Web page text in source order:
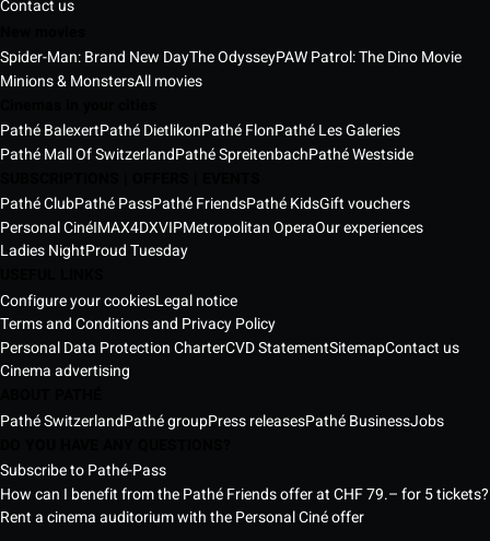
Contact us
Spider-Man: Brand New DayThe OdysseyPAW Patrol: The Dino Movie
Minions & MonstersAll movies
Pathé BalexertPathé DietlikonPathé FlonPathé Les Galeries
Pathé Mall Of SwitzerlandPathé SpreitenbachPathé Westside
Pathé ClubPathé PassPathé FriendsPathé KidsGift vouchers
Personal CinéIMAX4DXVIPMetropolitan OperaOur experiences
Ladies NightProud Tuesday
Configure your cookiesLegal notice
Terms and Conditions and Privacy Policy
Personal Data Protection CharterCVD StatementSitemapContact us
Cinema advertising
Pathé SwitzerlandPathé groupPress releasesPathé BusinessJobs
Subscribe to Pathé-Pass
How can I benefit from the Pathé Friends offer at CHF 79.– for 5 tickets?
Rent a cinema auditorium with the Personal Ciné offer